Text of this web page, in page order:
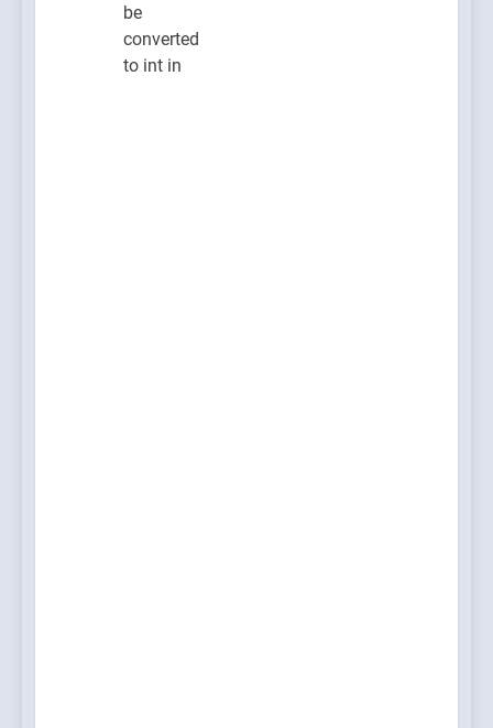
be
converted
to int in